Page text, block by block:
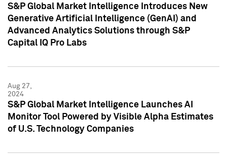
S&P Global Market Intelligence Introduces New
Generative Artificial Intelligence (GenAI) and
Advanced Analytics Solutions through S&P
Capital IQ Pro Labs
Aug 27,
2024
S&P Global Market Intelligence Launches AI
Monitor Tool Powered by Visible Alpha Estimates
of U.S. Technology Companies